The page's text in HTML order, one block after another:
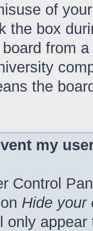
of
the box
from
the
my
Control
Hide your
only